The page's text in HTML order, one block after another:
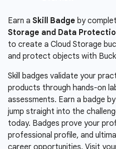
Earn a Skill Badge by
Storage and Data
to create a Cloud Storage
and protect objects with
Skill badges validate your
products through hands-on
assessments. Earn a badge
jump straight into the
today. Badges prove your
professional profile, and
career opportunities. Visit